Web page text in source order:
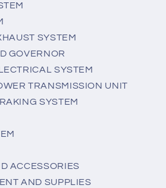
SYSTEM
GOVERNOR
SYSTEM
TRANSMISSION UNIT
SYSTEM
ACCESSORIES
AND SUPPLIES